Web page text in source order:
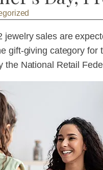
jewelry sales are
gift-giving category
the National Retail